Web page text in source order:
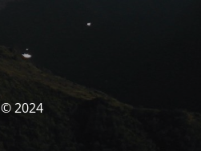
© 2024